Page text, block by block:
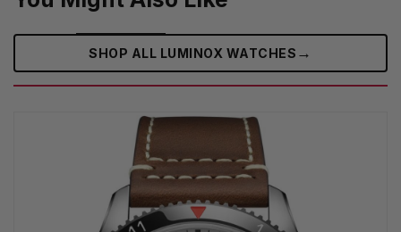
SHOP ALL LUMINOX WATCHES →